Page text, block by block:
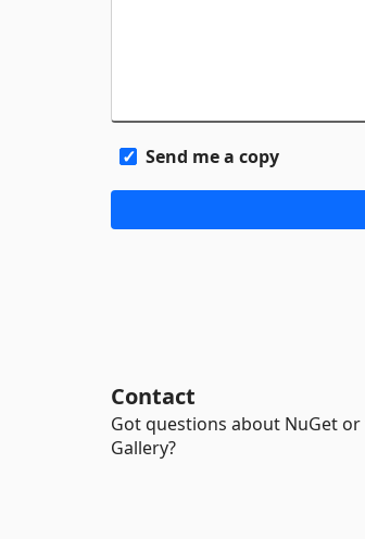
Send me a copy
Contact
Got questions about NuGet
Gallery?